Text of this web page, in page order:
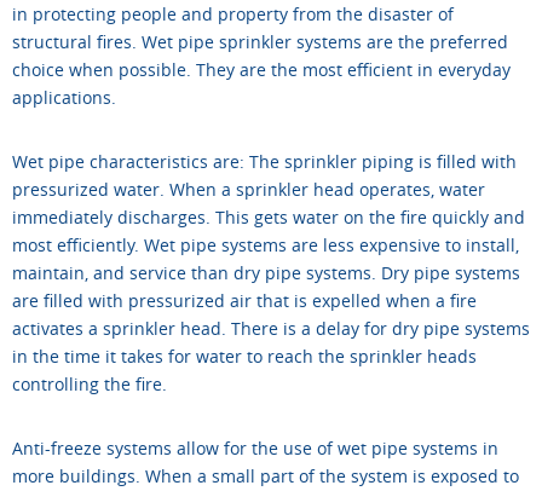
in protecting people and property from the disaster of
structural fires. Wet pipe sprinkler systems are the preferred
choice when possible. They are the most efficient in everyday
applications.
Wet pipe characteristics are: The sprinkler piping is filled with
pressurized water. When a sprinkler head operates, water
immediately discharges. This gets water on the fire quickly and
most efficiently. Wet pipe systems are less expensive to install,
maintain, and service than dry pipe systems. Dry pipe systems
are filled with pressurized air that is expelled when a fire
activates a sprinkler head. There is a delay for dry pipe systems
in the time it takes for water to reach the sprinkler heads
controlling the fire.
Anti-freeze systems allow for the use of wet pipe systems in
more buildings. When a small part of the system is exposed to